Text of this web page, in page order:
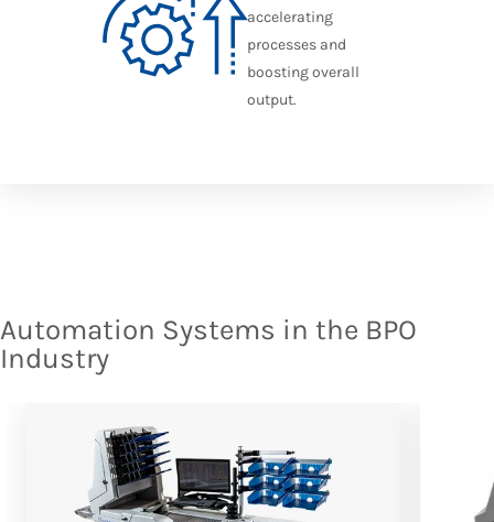
accelerating
processes and
boosting overall
output.
Automation Systems in the BPO
Industry